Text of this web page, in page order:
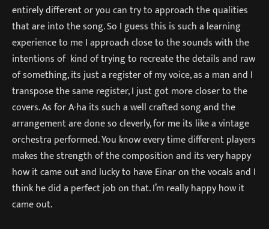
entirely different or you can try to approach the qualities
that are into the song. So I guess this is such a learning
experience to me I approach close to the sounds with the
intentions of kind of trying to recreate the details and raw
of something, its just a register of my voice, as a man and I
transpose the same register, I just got more closer to the
covers. As for A-ha its such a well crafted song and the
arrangement are done so cleverly, for me its like a vintage
orchestra performed. You know every time different players
makes the strength of the composition and its very happy
how it came out and lucky to have Einar on the vocals and I
think he did a perfect job on that. I’m really happy how it
came out.